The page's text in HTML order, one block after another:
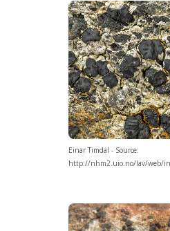
Einar Timdal - Source:
http://nhm2.uio.no/lav/web/